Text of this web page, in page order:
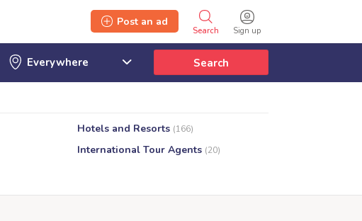
Sign up
Search
Post an ad
Search
Hotels and Resorts (166)
International Tour Agents (20)